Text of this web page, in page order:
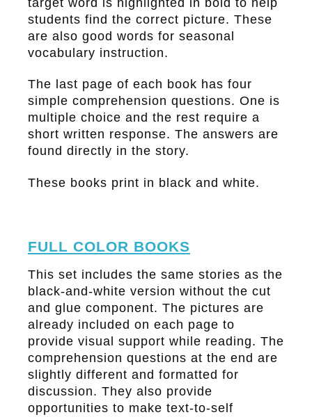
students find the correct picture. These
are also good words for seasonal
vocabulary instruction.
The last page of each book has four
simple comprehension questions. One is
multiple choice and the rest require a
short written response. The answers are
found directly in the story.
These books print in black and white.
FULL COLOR BOOKS
This set includes the same stories as the
black-and-white version without the cut
and glue component. The pictures are
already included on each page to
provide visual support while reading. The
comprehension questions at the end are
slightly different and formatted for
discussion. They also provide
opportunities to make text-to-self